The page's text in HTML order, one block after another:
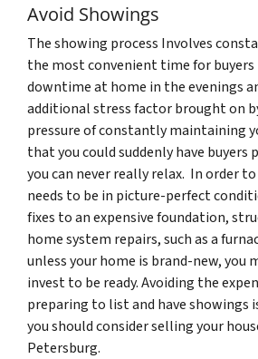
Avoid Showings
The showing process Involves
the most convenient time for buyers
downtime at home in the evenings
additional stress factor brought on
pressure of constantly maintaining
that you could suddenly have buyers
you can never really relax. In order
needs to be in picture-perfect
fixes to an expensive foundation,
home system repairs, such as a
unless your home is brand-new, you
invest to be ready. Avoiding the
preparing to list and have showings
you should consider selling your
Petersburg.